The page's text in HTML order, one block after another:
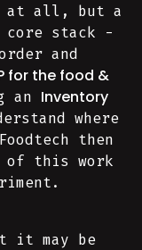
at all, but a
core stack -
and
for the food &
an Inventory
where
then
of this work
it may be